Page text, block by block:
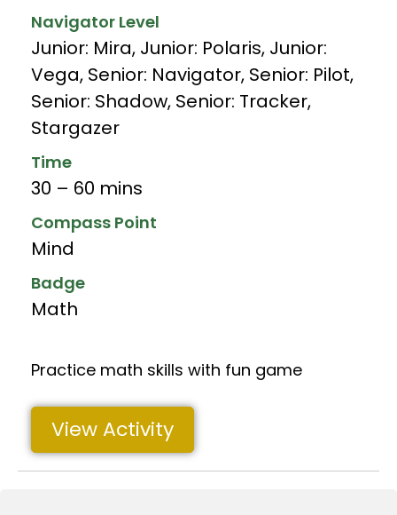
Navigator Level
Junior: Mira, Junior: Polaris, Junior:
Vega, Senior: Navigator, Senior: Pilot,
Senior: Shadow, Senior: Tracker,
Stargazer
Time
30 – 60 mins
Compass Point
Mind
Badge
Math
Practice math skills with fun game
View Activity